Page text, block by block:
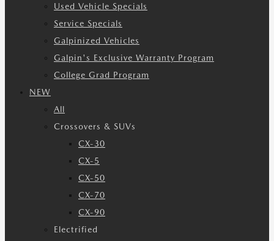
Used Vehicle Specials
Service Specials
Galpinized Vehicles
Galpin's Exclusive Warranty Program
College Grad Program
NEW
All
Crossovers & SUVs
CX-30
CX-5
CX-50
CX-70
CX-90
Electrified